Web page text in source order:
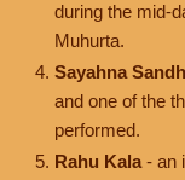
during the mid-
Muhurta.
Sayahna
and one of the
performed.
Rahu Kala - an